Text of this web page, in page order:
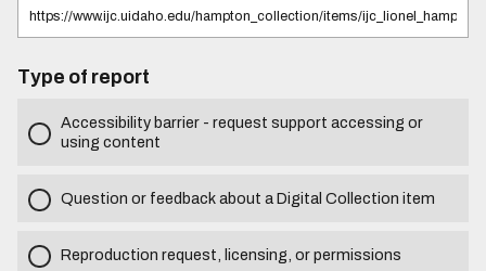
Type of report
Accessibility barrier - request support accessing or
using content
Question or feedback about a Digital Collection item
Reproduction request, licensing, or permissions